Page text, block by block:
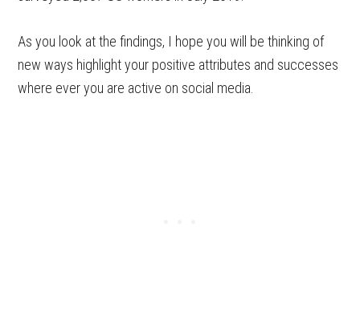
As you look at the findings, I hope you will be thinking of
new ways highlight your positive attributes and successes
where ever you are active on social media.